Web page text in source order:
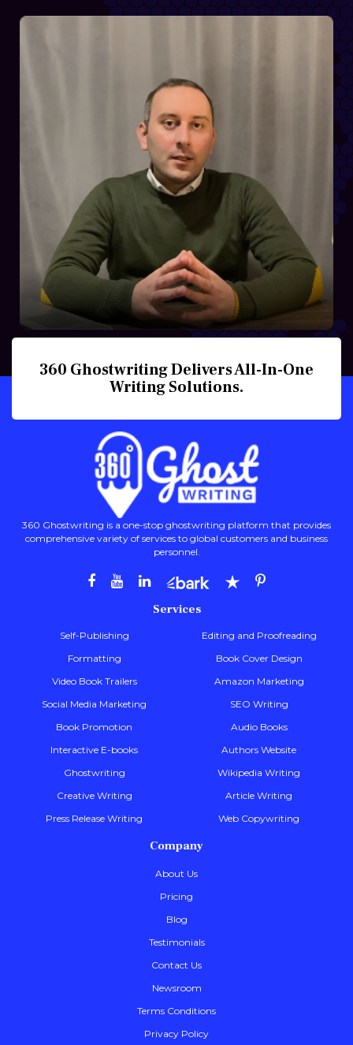
360 Ghostwriting Delivers All-In-One
Writing Solutions.
360 Ghostwriting is a one-stop ghostwriting platform that provides
comprehensive variety of services to global customers and business
personnel.
Services
Self-Publishing
Editing and Proofreading
Formatting
Book Cover Design
Video Book Trailers
Amazon Marketing
Social Media Marketing
SEO Writing
Book Promotion
Audio Books
Interactive E-books
Authors Website
Ghostwriting
Wikipedia Writing
Creative Writing
Article Writing
Press Release Writing
Web Copywriting
Company
About Us
Pricing
Blog
Testimonials
Contact Us
Newsroom
Terms Conditions
Privacy Policy